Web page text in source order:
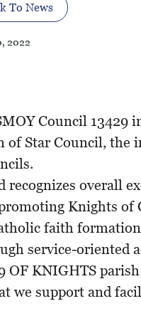
To News
2022
Council 13429
of Star Council, the
recognizes overall
Knights of
faith
service-oriented
OF KNIGHTS
we support and